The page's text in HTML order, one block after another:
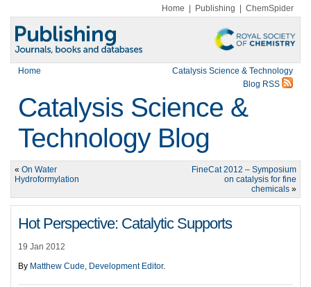
Home Publishing ChemSpider
Home
Catalysis Science & Technology
Blog RSS
Catalysis Science &
Technology Blog
« On Water
Hydroformylation
FineCat 2012 – Symposium
on catalysis for fine
chemicals »
Hot Perspective: Catalytic Supports
19 Jan 2012
By Matthew Cude, Development Editor.